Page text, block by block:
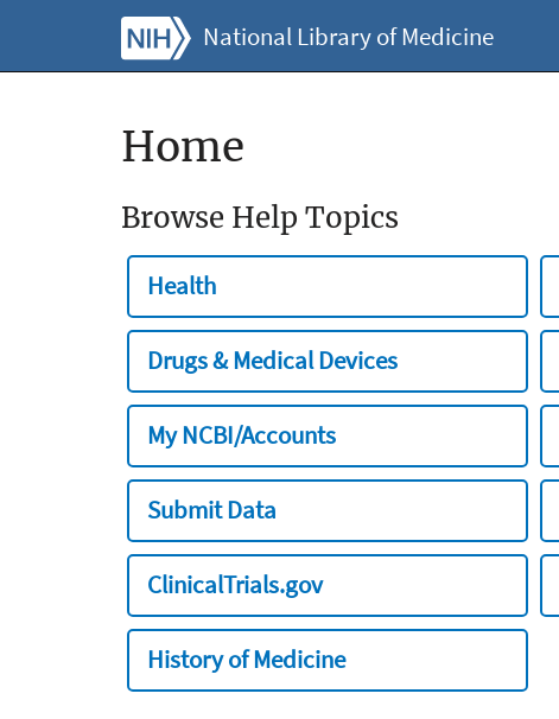
National Library of Medicine
Home
Browse Help Topics
Health
Drugs & Medical Devices
My NCBI/Accounts
Submit Data
ClinicalTrials.gov
History of Medicine